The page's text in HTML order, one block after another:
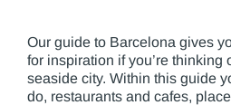
Our guide to Barcelona gives
for inspiration if you’re thinking
seaside city. Within this guide
do, restaurants and cafes,